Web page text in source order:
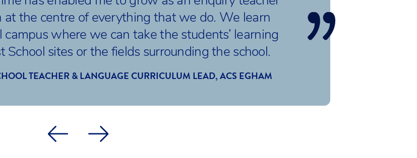
at the centre of everything that we do. We learn
where we can take the students’ learning
School sites or the fields surrounding the school.
TEACHER & LANGUAGE CURRICULUM LEAD, ACS EGHAM